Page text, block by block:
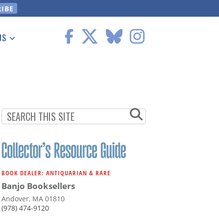
BOOK DEALER: ANTIQUARIAN & RARE
Banjo Booksellers
Andover, MA 01810
(978) 474-9120